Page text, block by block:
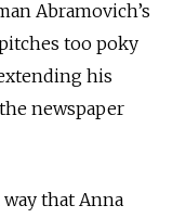
Abramovich’s
too poky
his
newspaper
that Anna